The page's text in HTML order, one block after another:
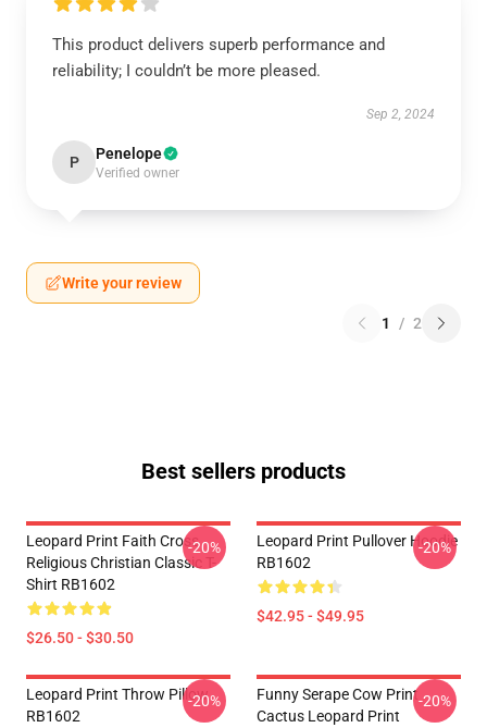
This product delivers superb performance and
reliability; I couldn’t be more pleased.
Sep 2, 2024
P Penelope
Verified owner
Write your review
1 / 2
Best sellers products
Leopard Print Faith Cross
Religious Christian Classic T-
Shirt RB1602
$26.50 - $30.50
-20%
Leopard Print Pullover Hoodie
RB1602
$42.95 - $49.95
-20%
Leopard Print Throw Pillow
RB1602
-20%
Funny Serape Cow Print
Cactus Leopard Print
-20%